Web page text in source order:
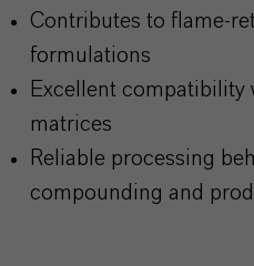
Contributes to flame-
formulations
Excellent
matrices
Reliable processing
compounding and